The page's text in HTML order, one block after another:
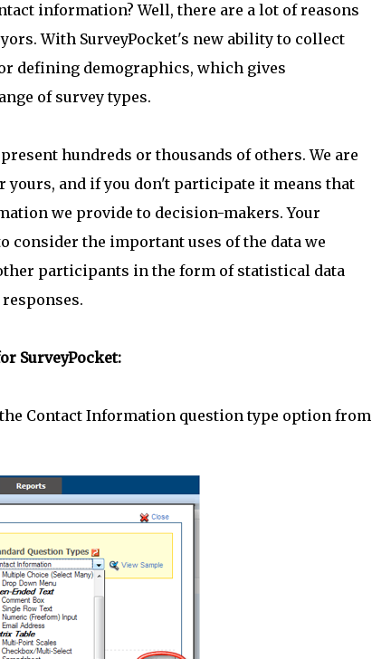
information? Well, there are a lot of reasons
With SurveyPocket's new ability to collect
defining demographics, which gives
of survey types.
hundreds or thousands of others. We are
yours, and if you don't participate it means that
we provide to decision-makers. Your
consider the important uses of the data we
participants in the form of statistical data
SurveyPocket:
Contact Information question type option from